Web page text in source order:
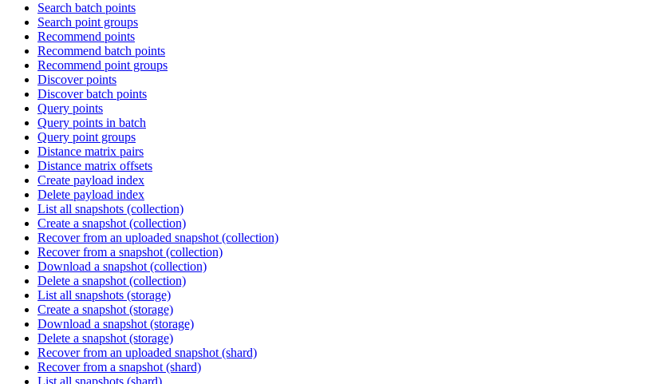
Search batch points
Search point groups
Recommend points
Recommend batch points
Recommend point groups
Discover points
Discover batch points
Query points
Query points in batch
Query point groups
Distance matrix pairs
Distance matrix offsets
Create payload index
Delete payload index
List all snapshots (collection)
Create a snapshot (collection)
Recover from an uploaded snapshot (collection)
Recover from a snapshot (collection)
Download a snapshot (collection)
Delete a snapshot (collection)
List all snapshots (storage)
Create a snapshot (storage)
Download a snapshot (storage)
Delete a snapshot (storage)
Recover from an uploaded snapshot (shard)
Recover from a snapshot (shard)